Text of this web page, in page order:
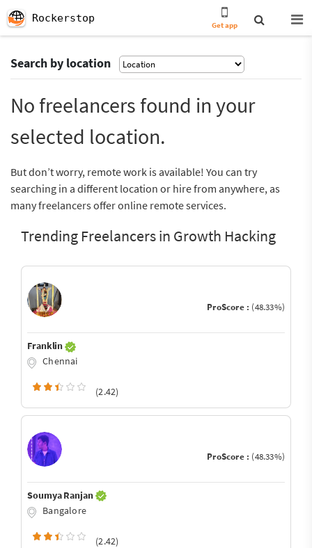
Rockerstop
Get app
Search by location
No freelancers found in your
selected location.
But don’t worry, remote work is available! You can try
searching in a different location or hire from anywhere, as
many freelancers offer online remote services.
Trending Freelancers in Growth Hacking
ProScore : (48.33%)
Franklin
Chennai
(2.42)
ProScore : (48.33%)
Soumya Ranjan
Bangalore
(2.42)